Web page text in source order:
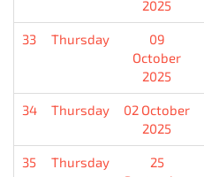
2025
33 Thursday
09
October
2025
34 Thursday
02 October
2025
35 Thursday
25